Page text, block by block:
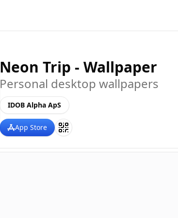
Neon Trip - Wallpaper
Personal desktop wallpapers
IDOB Alpha ApS
App Store